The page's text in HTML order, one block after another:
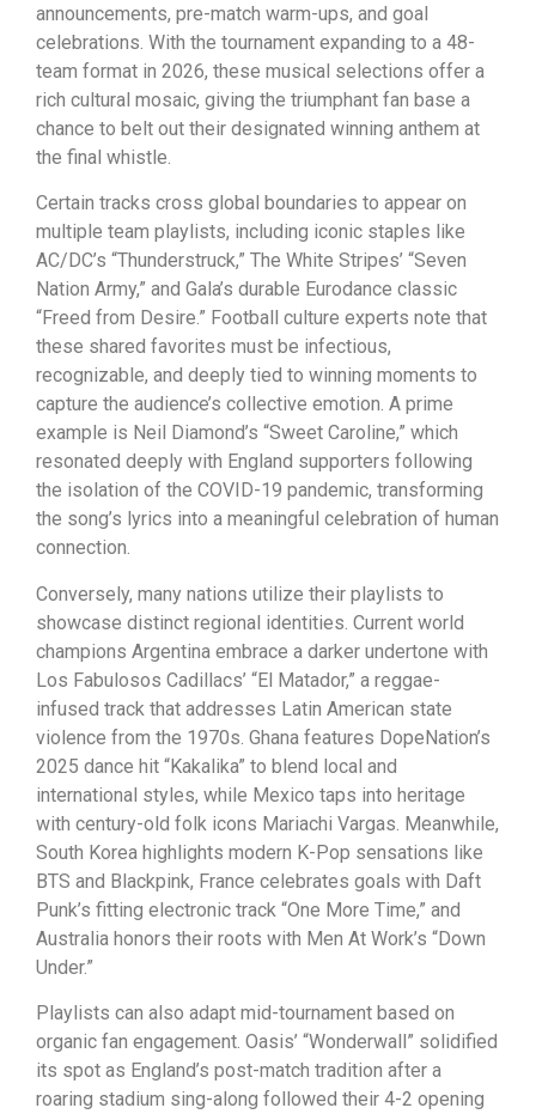
announcements, pre-match warm-ups, and goal
celebrations. With the tournament expanding to a 48-
team format in 2026, these musical selections offer a
rich cultural mosaic, giving the triumphant fan base a
chance to belt out their designated winning anthem at
the final whistle.
Certain tracks cross global boundaries to appear on
multiple team playlists, including iconic staples like
AC/DC’s “Thunderstruck,” The White Stripes’ “Seven
Nation Army,” and Gala’s durable Eurodance classic
“Freed from Desire.” Football culture experts note that
these shared favorites must be infectious,
recognizable, and deeply tied to winning moments to
capture the audience’s collective emotion. A prime
example is Neil Diamond’s “Sweet Caroline,” which
resonated deeply with England supporters following
the isolation of the COVID-19 pandemic, transforming
the song’s lyrics into a meaningful celebration of human
connection.
Conversely, many nations utilize their playlists to
showcase distinct regional identities. Current world
champions Argentina embrace a darker undertone with
Los Fabulosos Cadillacs’ “El Matador,” a reggae-
infused track that addresses Latin American state
violence from the 1970s. Ghana features DopeNation’s
2025 dance hit “Kakalika” to blend local and
international styles, while Mexico taps into heritage
with century-old folk icons Mariachi Vargas. Meanwhile,
South Korea highlights modern K-Pop sensations like
BTS and Blackpink, France celebrates goals with Daft
Punk’s fitting electronic track “One More Time,” and
Australia honors their roots with Men At Work’s “Down
Under.”
Playlists can also adapt mid-tournament based on
organic fan engagement. Oasis’ “Wonderwall” solidified
its spot as England’s post-match tradition after a
roaring stadium sing-along followed their 4-2 opening